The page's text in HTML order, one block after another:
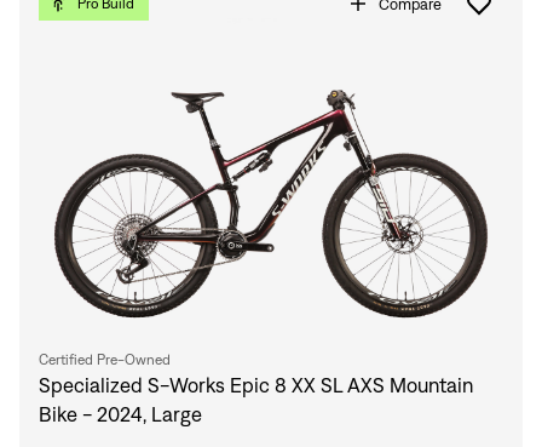
Pro Build Compare
Certified Pre-Owned
Specialized S-Works Epic 8 XX SL AXS Mountain
Bike - 2024, Large